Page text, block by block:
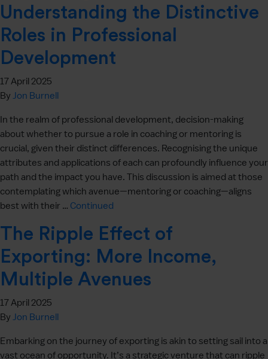
Understanding the Distinctive
Roles in Professional
Development
17 April 2025
By Jon Burnell
In the realm of professional development, decision-making
about whether to pursue a role in coaching or mentoring is
crucial, given their distinct differences. Recognising the unique
attributes and applications of each can profoundly influence your
path and the impact you have. This discussion is aimed at those
contemplating which avenue—mentoring or coaching—aligns
best with their … Continued
The Ripple Effect of
Exporting: More Income,
Multiple Avenues
17 April 2025
By Jon Burnell
Embarking on the journey of exporting is akin to setting sail into a
vast ocean of opportunity. It’s a strategic venture that can ripple